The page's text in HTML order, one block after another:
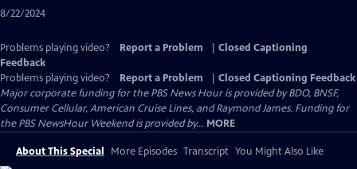
8/22/2024
Problems playing video? Report a Problem
Closed Captioning
Feedback
Problems playing video?
Report a Problem
Closed Captioning Feedback
Major corporate funding for the PBS News Hour is provided by BDO, BNSF,
Consumer Cellular, American Cruise Lines, and Raymond James. Funding for
the PBS NewsHour Weekend is provided by... MORE
About This Special More Episodes Transcript You Might Also Like